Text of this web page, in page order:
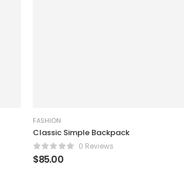
FASHION
Classic Simple Backpack
0 Reviews
$85.00